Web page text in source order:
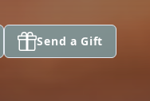
Send a Gift